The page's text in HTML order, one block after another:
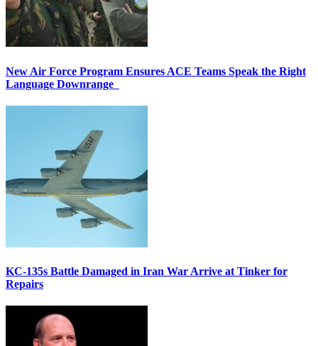
New Air Force Program Ensures ACE Teams Speak the Right
Language Downrange
KC-135s Battle Damaged in Iran War Arrive at Tinker for
Repairs